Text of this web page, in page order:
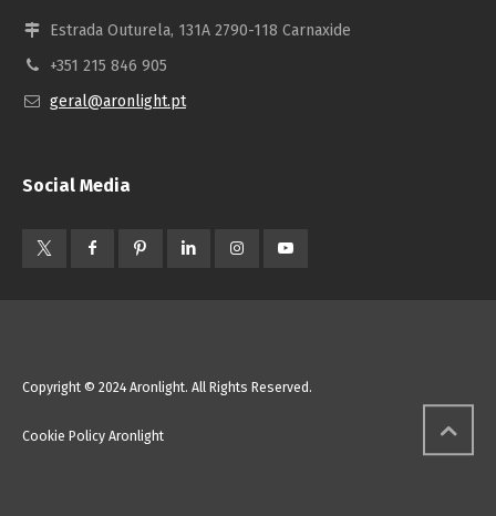
Estrada Outurela, 131A 2790-118 Carnaxide
+351 215 846 905
geral@aronlight.pt
Social Media
Copyright © 2024 Aronlight. All Rights Reserved.
Cookie Policy Aronlight